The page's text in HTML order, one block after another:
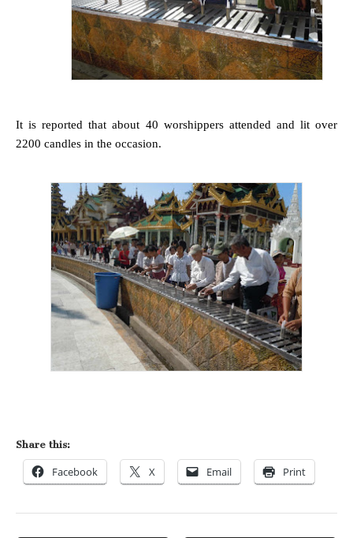
It is reported that about 40 worshippers attended and lit over
2200 candles in the occasion.
Share this:
Facebook X Email Print